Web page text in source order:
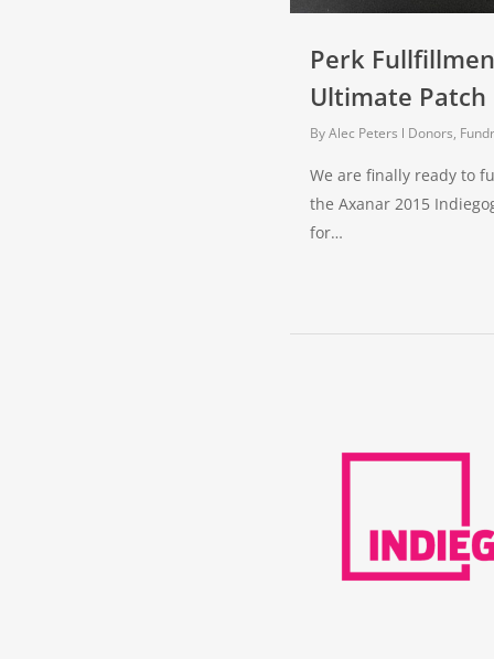
Perk
Ultimate Patch
By Alec Peters Donors,
We are finally ready to
the Axanar 2015
for…